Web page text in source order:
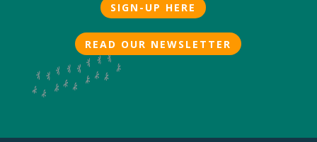
SIGN-UP HERE
READ OUR NEWSLETTER